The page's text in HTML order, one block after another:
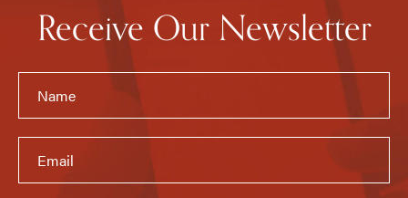
Receive Our Newsletter